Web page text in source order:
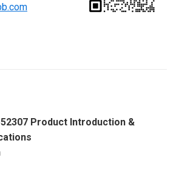
Product Introduction &